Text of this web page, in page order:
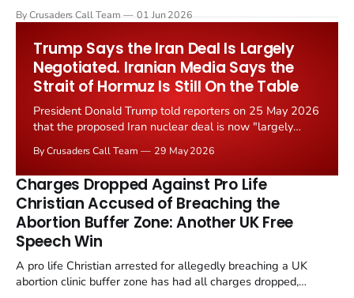
Starmer government's quiet closure of the Listed Places of
By Crusaders Call Team 01 Jun 2026
Trump Says the Iran Deal Is Largely
Negotiated. Iranian Media Says the
Strait of Hormuz Is Still On the Table
President Donald Trump told reporters on 25 May 2026
that the proposed Iran nuclear deal is now "largely
the framing, signalling that Strait of Hormuz control
remains an unresolved sticking point alongside uranium
enrichment limits.
By Crusaders Call Team 29 May 2026
Charges Dropped Against Pro Life
Christian Accused of Breaching the
Abortion Buffer Zone: Another UK Free
Speech Win
A pro life Christian arrested for allegedly breaching a UK
abortion clinic buffer zone has had all charges dropped,